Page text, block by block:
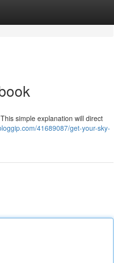
simple explanation will direct
41689087/get-your-sky-